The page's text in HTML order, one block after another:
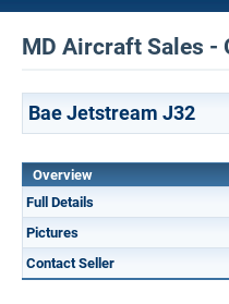
MD Aircraft Sales -
Bae Jetstream J32
Overview
Full Details
Pictures
Contact Seller